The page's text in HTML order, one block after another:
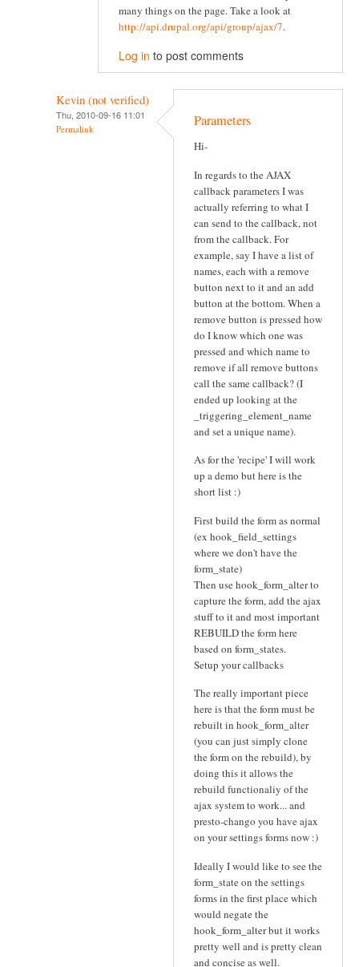
many things on the page. Take a look at
http://api.drupal.org/api/group/ajax/7.
Log in to post comments
Kevin (not verified)
Thu, 2010-09-16 11:01
Permalink Parameters
Hi-
In regards to the AJAX
callback parameters I was
actually referring to what I
can send to the callback, not
from the callback. For
example, say I have a list of
names, each with a remove
button next to it and an add
button at the bottom. When a
remove button is pressed how
do I know which one was
pressed and which name to
remove if all remove buttons
call the same callback? (I
ended up looking at the
_triggering_element_name
and set a unique name).
As for the 'recipe' I will work
up a demo but here is the
short list :)
First build the form as normal
(ex hook_field_settings
where we don't have the
form_state)
Then use hook_form_alter to
capture the form, add the ajax
stuff to it and most important
REBUILD the form here
based on form_states.
Setup your callbacks
The really important piece
here is that the form must be
rebuilt in hook_form_alter
(you can just simply clone
the form on the rebuild), by
doing this it allows the
rebuild functionaliy of the
ajax system to work... and
presto-chango you have ajax
on your settings forms now :)
Ideally I would like to see the
form_state on the settings
forms in the first place which
would negate the
hook_form_alter but it works
pretty well and is pretty clean
and concise as well.